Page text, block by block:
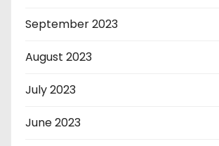
September 2023
August 2023
July 2023
June 2023